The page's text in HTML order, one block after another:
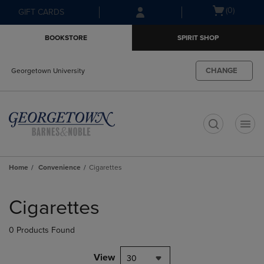
Skip
to
Skip
to
menu
GIFT CARDS
Open(0)
BOOKSTORE SPIRIT SHOP
Georgetown University CHANGE
Home Convenience Cigarettes
products
Cigarettes
0 Products Found
View 30